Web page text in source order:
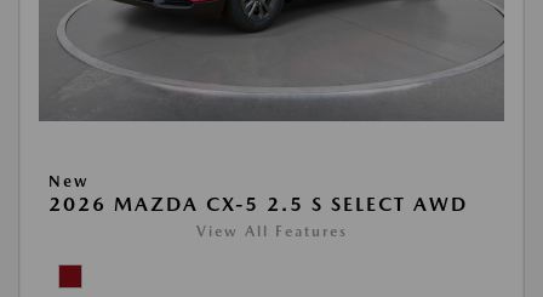
New
2026 MAZDA CX-5 2.5 S SELECT AWD
View All Features